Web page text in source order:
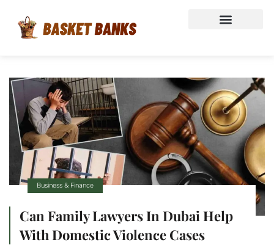
Business & Finance
Can Family Lawyers In Dubai Help
With Domestic Violence Cases